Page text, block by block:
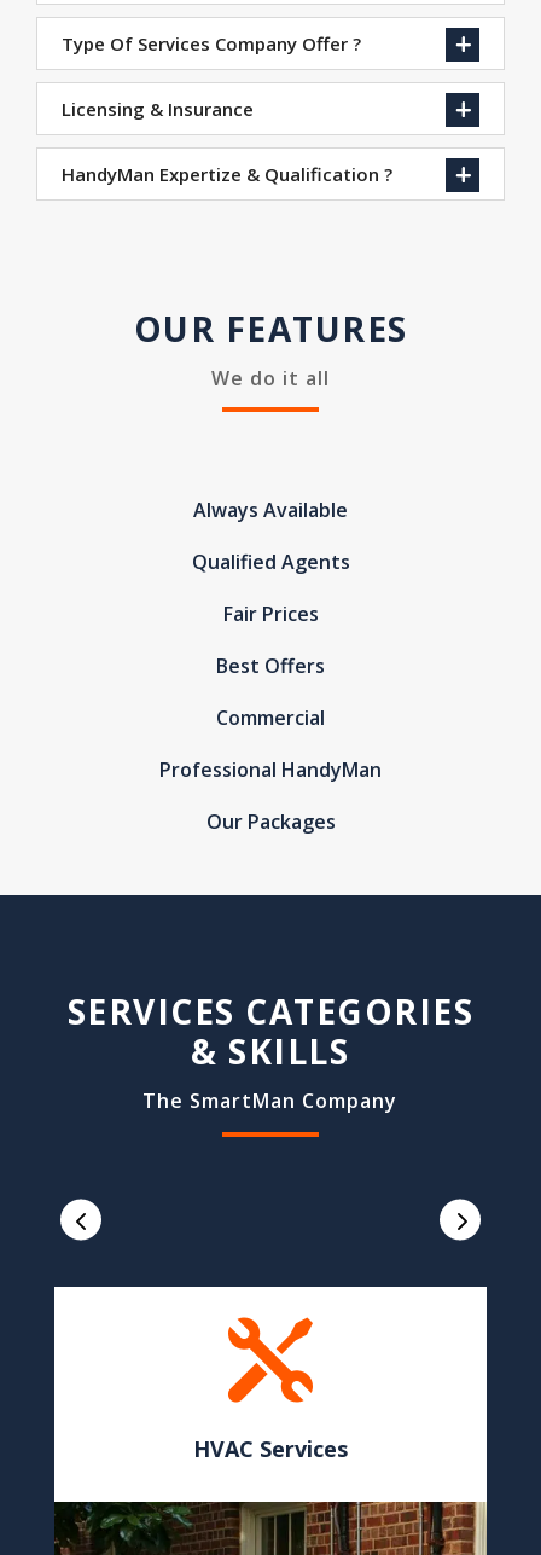
Type Of Services Company Offer ?
Licensing & Insurance
HandyMan Expertize & Qualification ?
OUR FEATURES
We do it all
Always Available
Qualified Agents
Fair Prices
Best Offers
Commercial
Professional HandyMan
Our Packages
SERVICES CATEGORIES
& SKILLS
The SmartMan Company

HVAC Services